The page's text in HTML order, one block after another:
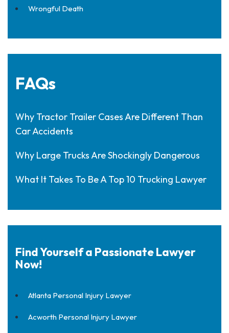
Wrongful Death
FAQs
Why Tractor Trailer Cases Are Different Than
Car Accidents
Why Large Trucks Are Shockingly Dangerous
What It Takes To Be A Top 10 Trucking Lawyer
Find Yourself a Passionate Lawyer
Now!
Atlanta Personal Injury Lawyer
Acworth Personal Injury Lawyer